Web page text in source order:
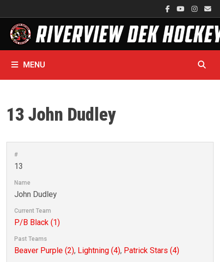
to
content
MENU
13 John Dudley
#
13
Name
John Dudley
Current Team
P/B Black (1)
Past Teams
Beaver Purple (2), Lightning (4), Patrick Stars (4)